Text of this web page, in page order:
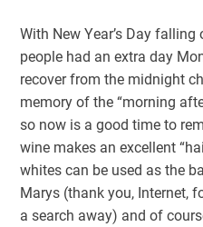
With New Year’s Day
people had an extra day
recover from the midnight
memory of the “morning
so now is a good time to
wine makes an excellent
whites can be used as the
Marys (thank you, Internet,
a search away) and of